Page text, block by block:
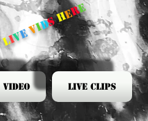
livevidshere
Video Live Clips